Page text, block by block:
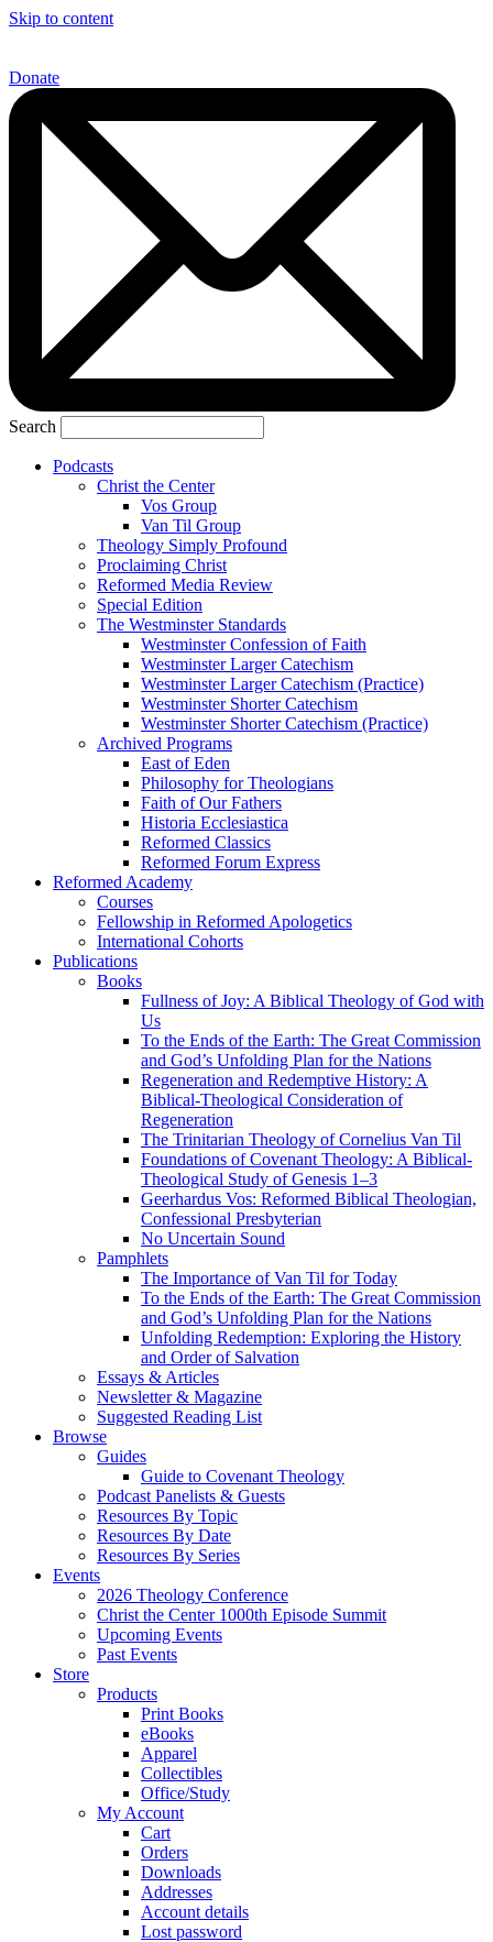
Skip to content
Donate
Search
Podcasts
Christ the Center
Vos Group
Van Til Group
Theology Simply Profound
Proclaiming Christ
Reformed Media Review
Special Edition
The Westminster Standards
Westminster Confession of Faith
Westminster Larger Catechism
Westminster Larger Catechism (Practice)
Westminster Shorter Catechism
Westminster Shorter Catechism (Practice)
Archived Programs
East of Eden
Philosophy for Theologians
Faith of Our Fathers
Historia Ecclesiastica
Reformed Classics
Reformed Forum Express
Reformed Academy
Courses
Fellowship in Reformed Apologetics
International Cohorts
Publications
Books
Fullness of Joy: A Biblical Theology of God with
Us
To the Ends of the Earth: The Great Commission
and God’s Unfolding Plan for the Nations
Regeneration and Redemptive History: A
Biblical-Theological Consideration of
Regeneration
The Trinitarian Theology of Cornelius Van Til
Foundations of Covenant Theology: A Biblical-
Theological Study of Genesis 1–3
Geerhardus Vos: Reformed Biblical Theologian,
Confessional Presbyterian
No Uncertain Sound
Pamphlets
The Importance of Van Til for Today
To the Ends of the Earth: The Great Commission
and God’s Unfolding Plan for the Nations
Unfolding Redemption: Exploring the History
and Order of Salvation
Essays & Articles
Newsletter & Magazine
Suggested Reading List
Browse
Guides
Guide to Covenant Theology
Podcast Panelists & Guests
Resources By Topic
Resources By Date
Resources By Series
Events
2026 Theology Conference
Christ the Center 1000th Episode Summit
Upcoming Events
Past Events
Store
Products
Print Books
eBooks
Apparel
Collectibles
Office/Study
My Account
Cart
Orders
Downloads
Addresses
Account details
Lost password